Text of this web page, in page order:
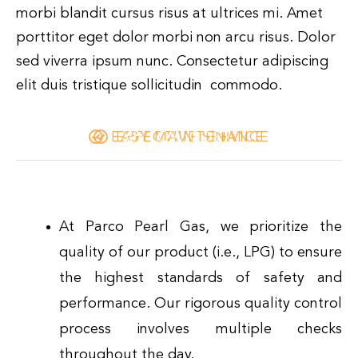
morbi blandit cursus risus at ultrices mi. Amet
porttitor eget dolor morbi non arcu risus. Dolor
sed viverra ipsum nunc. Consectetur adipiscing
elit duis tristique sollicitudin commodo.
LOW COST
EFFECTIVE SERVICE
EASY MAINTENANCE
At Parco Pearl Gas, we prioritize the
quality of our product (i.e., LPG) to ensure
the highest standards of safety and
performance. Our rigorous quality control
process involves multiple checks
throughout the day.